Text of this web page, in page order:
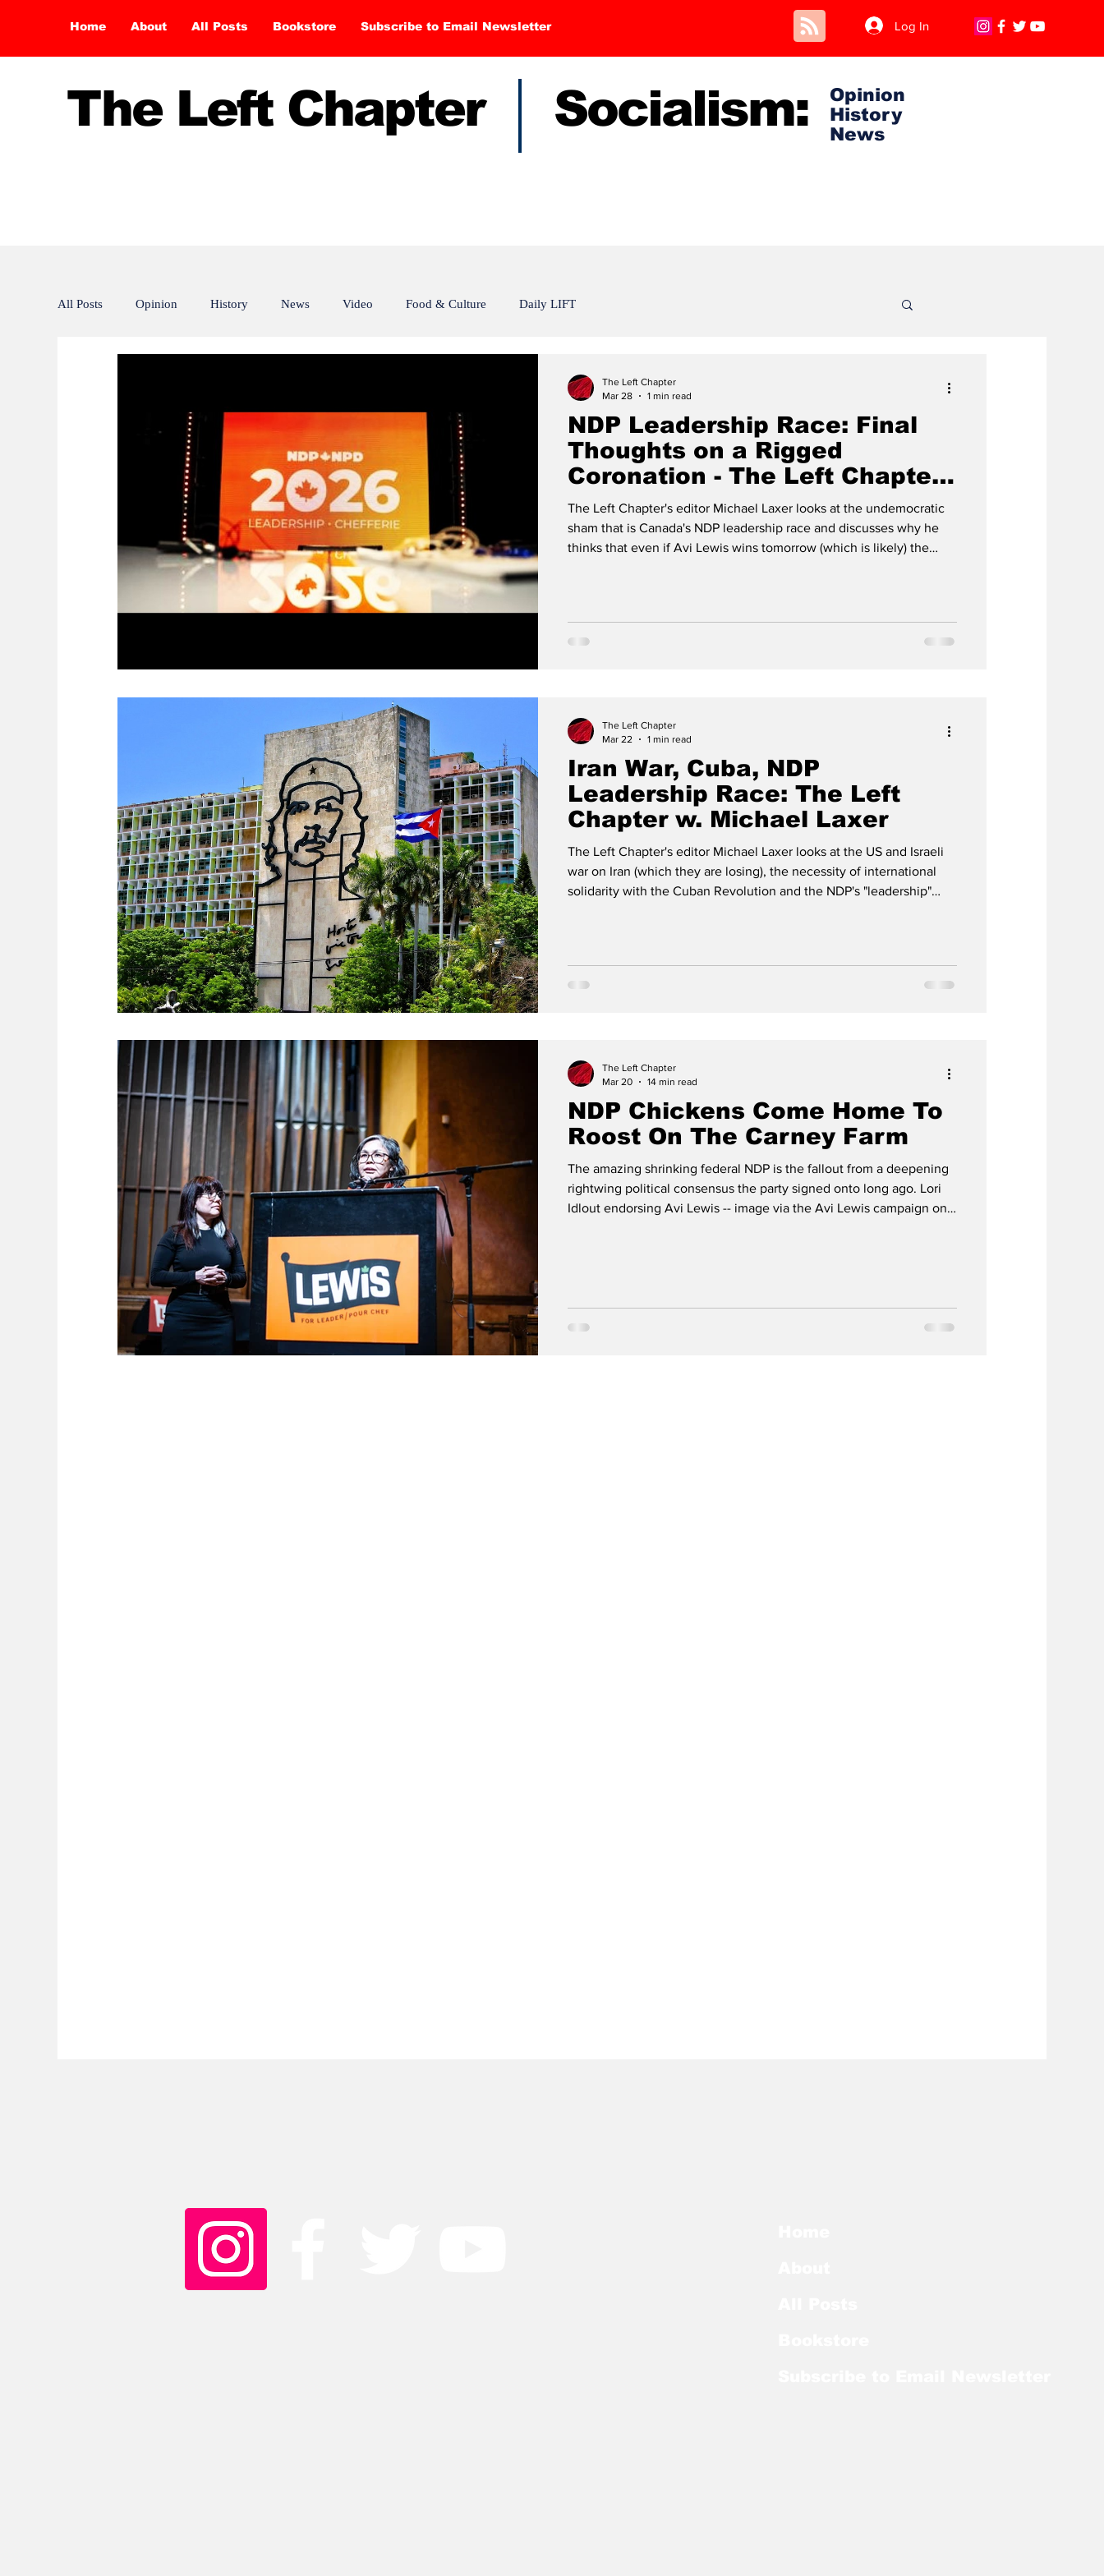
Home About All Posts Bookstore Subscribe to Email Newsletter Log In
The Left Chapter Socialism:
Opinion
History
News
All Posts Opinion History News Video Food & Culture Daily LIFT
NDP Leadership Race: Final
Thoughts on a Rigged
Coronation - The Left Chapter
w. Michael Laxer
The Left Chapter's editor Michael Laxer looks at the undemocratic
sham that is Canada's NDP leadership race and discusses why he
thinks that even if Avi Lewis wins tomorrow (which is likely) the
The Left Chapter
Mar 28
1 min read
Iran War, Cuba, NDP
Leadership Race: The Left
Chapter w. Michael Laxer
The Left Chapter's editor Michael Laxer looks at the US and Israeli
war on Iran (which they are losing), the necessity of international
solidarity with the Cuban Revolution and the NDP's "leadership"
The Left Chapter
Mar 22
1 min read
NDP Chickens Come Home To
Roost On The Carney Farm
The amazing shrinking federal NDP is the fallout from a deepening
rightwing political consensus the party signed onto long ago. Lori
Idlout endorsing Avi Lewis -- image via the Avi Lewis campaign on
to a caucus meetin
The Left Chapter
Mar 20
14 min read